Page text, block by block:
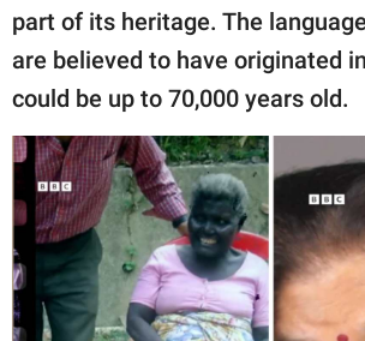
part of its heritage. The
are believed to have originated
could be up to 70,000 years old.